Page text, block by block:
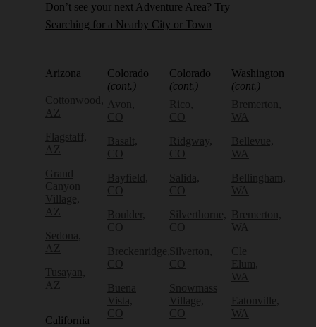
Don’t see your next Adventure Area? Try
Searching for a Nearby City or Town
Arizona
Cottonwood,
AZ
Flagstaff,
AZ
Grand
Canyon
Village,
AZ
Sedona,
AZ
Tusayan,
AZ
California
Colorado
(cont.)
Avon,
CO
Basalt,
CO
Bayfield,
CO
Boulder,
CO
Breckenridge,
CO
Buena
Vista,
CO
Colorado
(cont.)
Rico,
CO
Ridgway,
CO
Salida,
CO
Silverthorne,
CO
Silverton,
CO
Snowmass
Village,
CO
Washington
(cont.)
Bremerton,
WA
Bellevue,
WA
Bellingham,
WA
Bremerton,
WA
Cle
Elum,
WA
Eatonville,
WA